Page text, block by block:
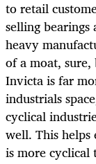
to retail
selling
heavy
of a moat,
Invicta is far
industrials
cyclical
well. This helps
is more cyclical